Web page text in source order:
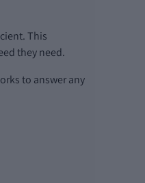
This
they need.
to answer any